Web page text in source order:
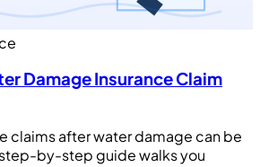
Damage Insurance Claim
claims after water damage can be
by-step guide walks you